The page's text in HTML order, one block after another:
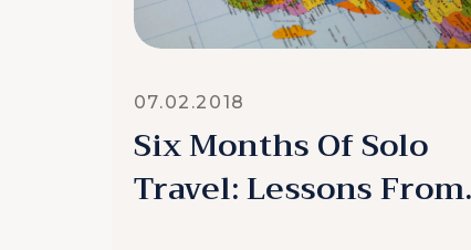
07.02.2018
Six Months Of Solo
Travel: Lessons From